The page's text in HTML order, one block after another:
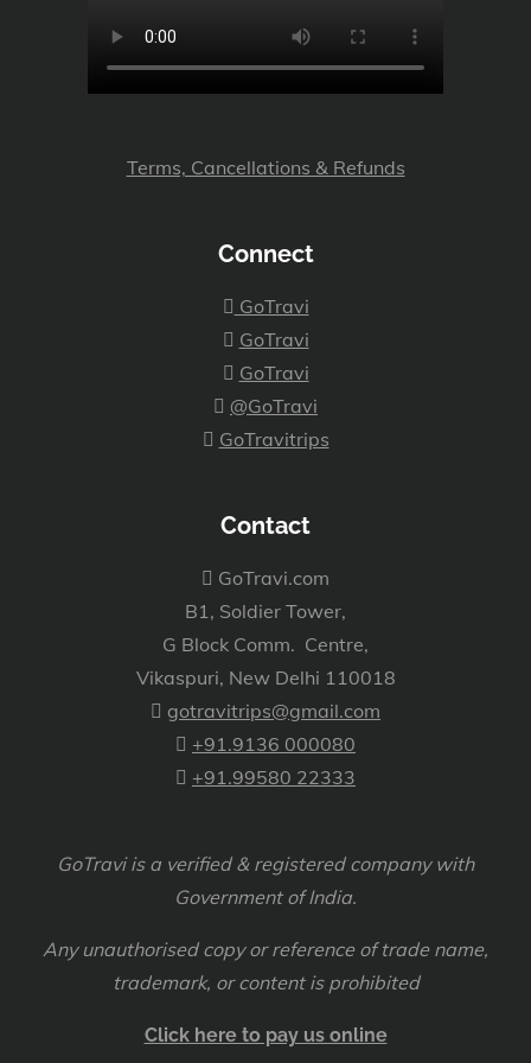
Terms, Cancellations & Refunds
Connect
GoTravi
GoTravi
GoTravi
@GoTravi
GoTravitrips
Contact
GoTravi.com
B1, Soldier Tower,
G Block Comm. Centre,
Vikaspuri, New Delhi 110018
gotravitrips@gmail.com
+91.9136 000080
+91.99580 22333
GoTravi is a verified & registered company with
Government of India.
Any unauthorised copy or reference of trade name,
trademark, or content is prohibited
Click here to pay us online